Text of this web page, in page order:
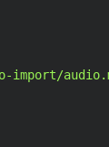
import/